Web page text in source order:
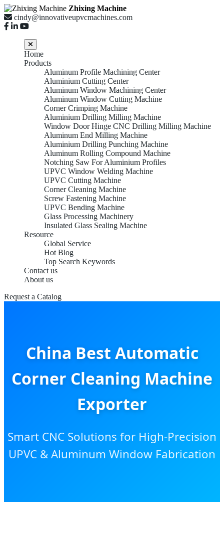
Zhixing Machine
cindy@innovativeupvcmachines.com
Home
Products
Aluminum Profile Machining Center
Aluminium Cutting Center
Aluminum Window Machining Center
Aluminum Window Cutting Machine
Corner Crimping Machine
Aluminium Drilling Milling Machine
Window Door Hinge CNC Drilling Milling Machine
Aluminum End Milling Machine
Aluminium Drilling Punching Machine
Aluminum Rolling Compound Machine
Notching Saw For Aluminium Profiles
UPVC Window Welding Machine
UPVC Cutting Machine
Corner Cleaning Machine
Screw Fastening Machine
UPVC Bending Machine
Glass Processing Machinery
Insulated Glass Sealing Machine
Resource
Global Service
Hot Blog
Top Search Keywords
Contact us
About us
Request a Catalog
China Best Automatic
Corner Cleaning Machine
Exporter
Smart CNC Solutions for High-Precision
UPVC & Aluminum Window Fabrication